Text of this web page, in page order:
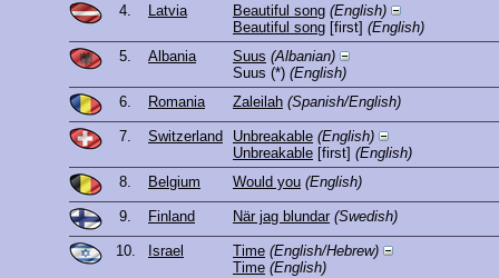
4. Latvia Beautiful song (English)
Beautiful song [first] (English)
5.
Albania Suus (Albanian)
Suus (*) (English)
6.
Romania Zaleilah (Spanish/English)
7. Switzerland Unbreakable (English)
Unbreakable [first] (English)
8.
Belgium Would you (English)
9. Finland När jag blundar (Swedish)
10. Israel Time (English/Hebrew)
Time (English)